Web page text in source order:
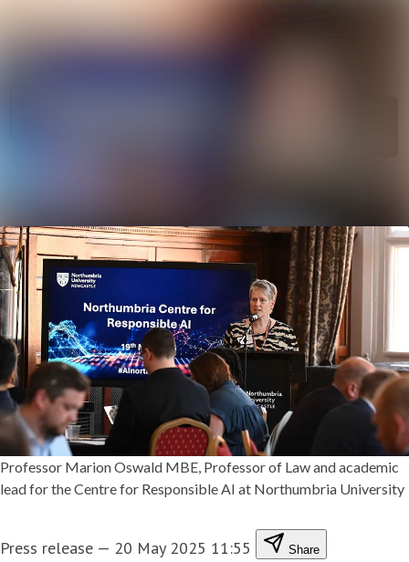
Professor Marion Oswald MBE, Professor of Law and academic
lead for the Centre for Responsible AI at Northumbria University
Press release — 20 May 2025 11:55 Share